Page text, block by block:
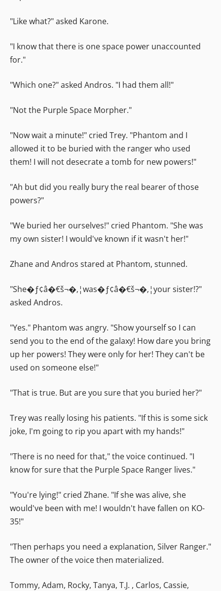
"Like what?" asked Karone.
"I know that there is one space power unaccounted
for."
"Which one?" asked Andros. "I had them all!"
"Not the Purple Space Morpher."
"Now wait a minute!" cried Trey. "Phantom and I
allowed it to be buried with the ranger who used
them! I will not desecrate a tomb for new powers!"
"Ah but did you really bury the real bearer of those
powers?"
"We buried her ourselves!" cried Phantom. "She was
my own sister! I would've known if it wasn't her!"
Zhane and Andros stared at Phantom, stunned.
"She�ƒ¢â�€š¬�‚¦was�ƒ¢â�€š¬�‚¦your sister!?"
asked Andros.
"Yes." Phantom was angry. "Show yourself so I can
send you to the end of the galaxy! How dare you bring
up her powers! They were only for her! They can't be
used on someone else!"
"That is true. But are you sure that you buried her?"
Trey was really losing his patients. "If this is some sick
joke, I'm going to rip you apart with my hands!"
"There is no need for that," the voice continued. "I
know for sure that the Purple Space Ranger lives."
"You're lying!" cried Zhane. "If she was alive, she
would've been with me! I wouldn't have fallen on KO-
35!"
"Then perhaps you need a explanation, Silver Ranger."
The owner of the voice then materialized.
Tommy, Adam, Rocky, Tanya, T.J. , Carlos, Cassie,